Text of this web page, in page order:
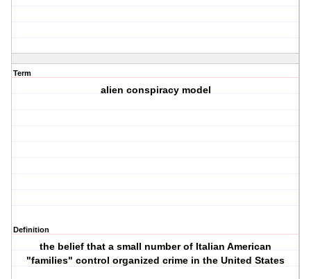
Term
alien conspiracy model
Definition
the belief that a small number of Italian American
"families" control organized crime in the United States